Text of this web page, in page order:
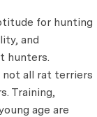
for hunting
and
hunters.
all rat terriers
Training,
age are